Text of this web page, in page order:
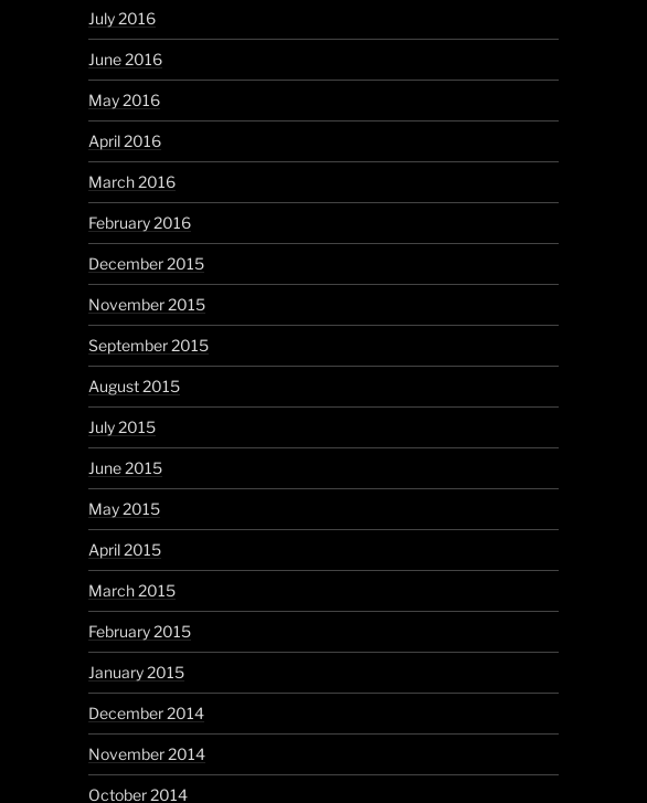
July 2016
June 2016
May 2016
April 2016
March 2016
February 2016
December 2015
November 2015
September 2015
August 2015
July 2015
June 2015
May 2015
April 2015
March 2015
February 2015
January 2015
December 2014
November 2014
October 2014